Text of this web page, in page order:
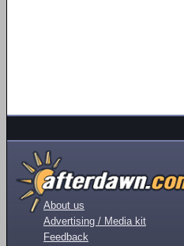
About us
Advertising / Media kit
Feedback